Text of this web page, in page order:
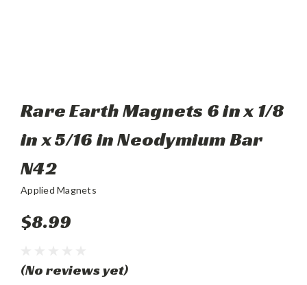
Rare Earth Magnets 6 in x 1/8
in x 5/16 in Neodymium Bar
N42
Applied Magnets
$8.99
(No reviews yet)